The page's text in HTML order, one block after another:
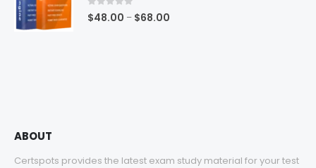
0 out of 5
$48.00 – $68.00
ABOUT
Certspots provides the latest exam study material for your test